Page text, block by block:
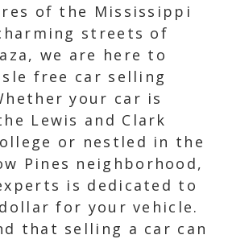
of the Mississippi
streets of
we are here to
free car selling
your car is
Lewis and Clark
or nestled in the
Pines neighborhood,
is dedicated to
for your vehicle.
that selling a car can